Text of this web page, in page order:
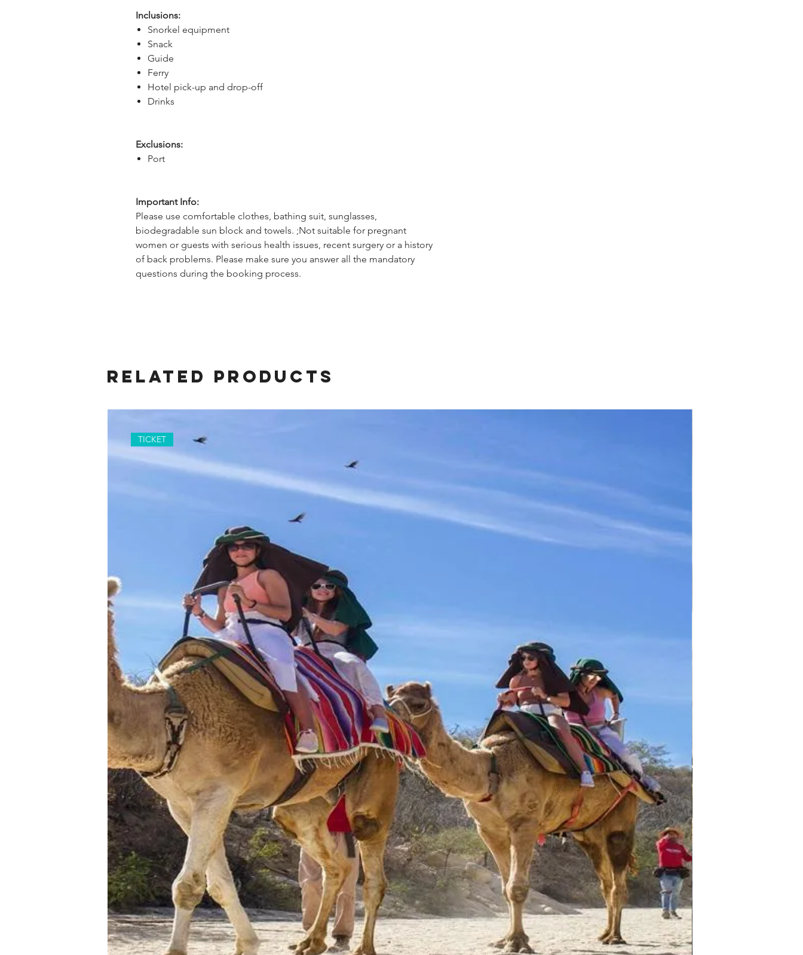
Inclusions:
Snorkel equipment
Snack
Guide
Ferry
Hotel pick-up and drop-off
Drinks
Exclusions:
Port
Important Info:
Please use comfortable clothes, bathing suit, sunglasses,
biodegradable sun block and towels. ;Not suitable for pregnant
women or guests with serious health issues, recent surgery or a history
of back problems. Please make sure you answer all the mandatory
questions during the booking process.
Related Products
TICKET